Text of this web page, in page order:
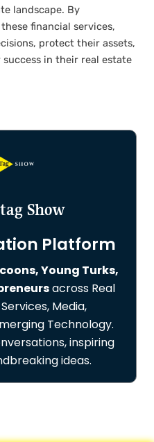
landscape. By
financial services,
protect their assets,
in their real estate
Show
Platform
Young Turks,
across Real
Media,
Technology.
inspiring
ideas.